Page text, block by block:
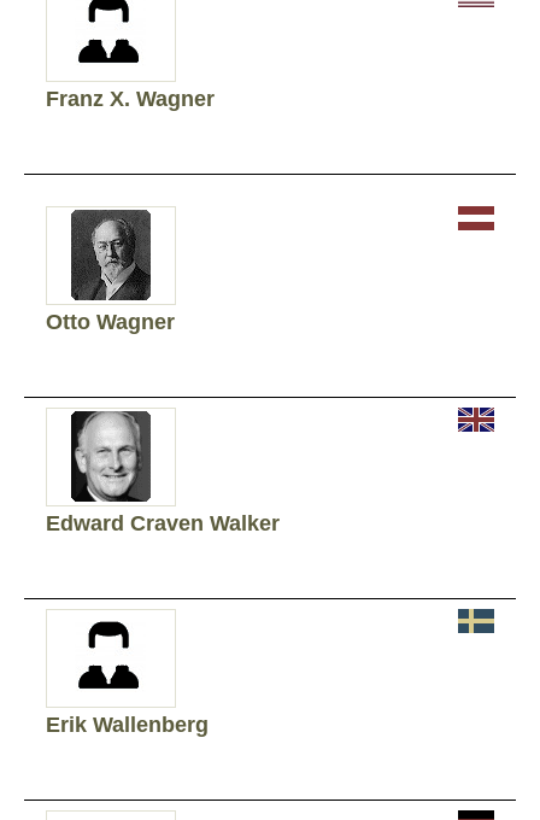
Franz X. Wagner
Otto Wagner
Edward Craven Walker
Erik Wallenberg